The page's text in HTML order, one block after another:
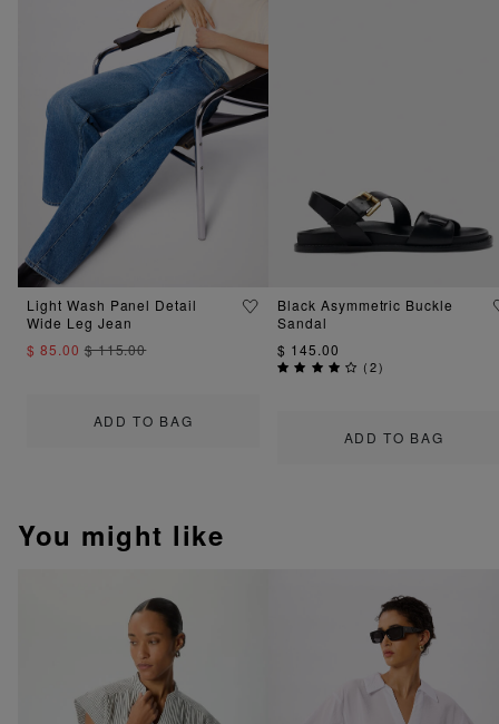
ADD TO BAG
Light Wash Panel Detail
Wide Leg Jean
$ 85.00$ 115.00
ADD TO BAG
Black Asymmetric Buckle
Sandal
$ 145.00
(2)
You might like